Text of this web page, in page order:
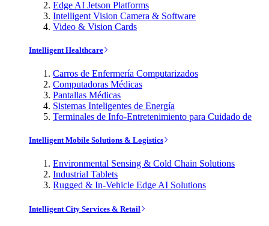
Edge AI Jetson Platforms
Intelligent Vision Camera & Software
Video & Vision Cards
Intelligent Healthcare
Carros de Enfermería Computarizados
Computadoras Médicas
Pantallas Médicas
Sistemas Inteligentes de Energía
Terminales de Info-Entretenimiento para Cuidado de
Intelligent Mobile Solutions & Logistics
Environmental Sensing & Cold Chain Solutions
Industrial Tablets
Rugged & In-Vehicle Edge AI Solutions
Intelligent City Services & Retail